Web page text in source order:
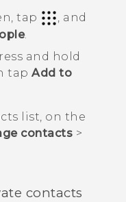
tap
, and
.
and hold
tap Add to
list, on the
contacts >
contacts